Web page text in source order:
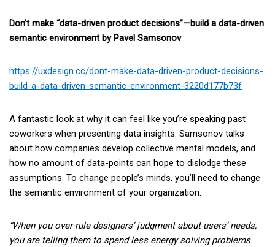
Don’t make “data-driven product decisions”—build a data-driven
semantic environment by Pavel Samsonov
https://uxdesign.cc/dont-make-data-driven-product-decisions-
build-a-data-driven-semantic-environment-3220d177b73f
A fantastic look at why it can feel like you’re speaking past
coworkers when presenting data insights. Samsonov talks
about how companies develop collective mental models, and
how no amount of data-points can hope to dislodge these
assumptions. To change people’s minds, you’ll need to change
the semantic environment of your organization.
“When you over-rule designers’ judgment about users’ needs,
you are telling them to spend less energy solving problems